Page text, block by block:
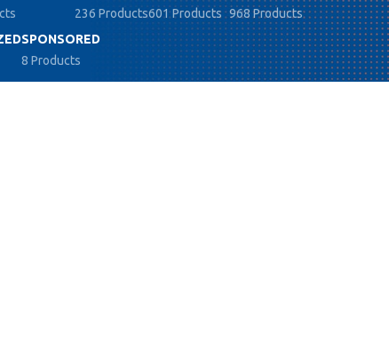
236 Products601 Products 968 Products
SPONSORED
8 Products